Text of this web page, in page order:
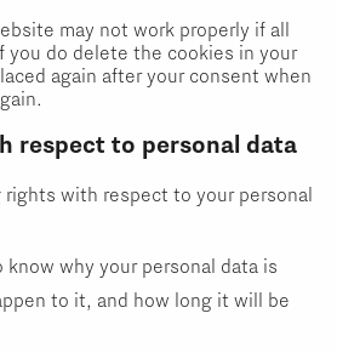
may not work properly if all
you do delete the cookies in your
again after your consent when
respect to personal data
with respect to your personal
why your personal data is
to it, and how long it will be